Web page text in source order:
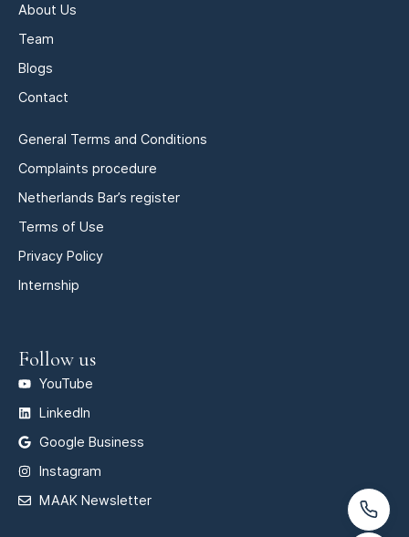
About Us
Team
Blogs
Contact
General Terms and Conditions
Complaints procedure
Netherlands Bar’s register
Terms of Use
Privacy Policy
Internship
Follow us
YouTube
LinkedIn
Google Business
Instagram
MAAK Newsletter